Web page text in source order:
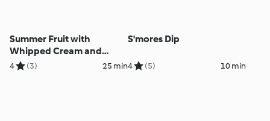
Summer Fruit with
Whipped Cream and
Sponge Cake
4 (3) 25 min
S'mores Dip
4 (5) 10 min